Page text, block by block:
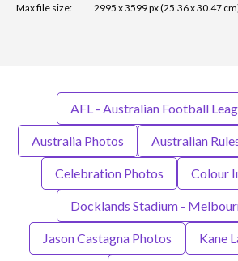
Max file size:
2995 x 3599 px (25.36 x 30.47
AFL - Australian Football
Australia Photos Australian
Celebration Photos Colour
Docklands Stadium -
Jason Castagna Photos Kane